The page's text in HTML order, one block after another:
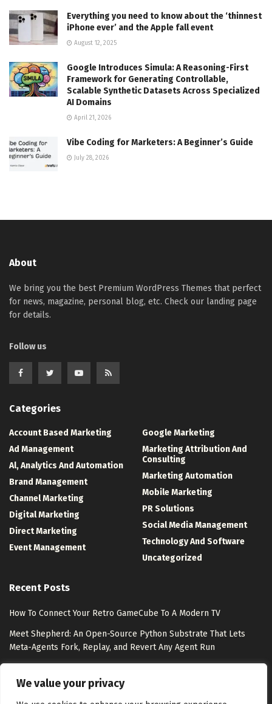
We value your privacy
Everything you need to know about the ‘thinnest
iPhone ever’ and the Apple fall event
August 12, 2025
Google Introduces Simula: A Reasoning-First
Framework for Generating Controllable,
Scalable Synthetic Datasets Across Specialized
AI Domains
April 21, 2026
Vibe Coding for Marketers: A Beginner’s Guide
July 28, 2026
About
We bring you the best Premium WordPress Themes that perfect
for news, magazine, personal blog, etc. Check our landing page
for details.
Follow us
Categories
Account Based Marketing
Ad Management
Al, Analytics And Automation
Brand Management
Channel Marketing
Digital Marketing
Direct Marketing
Event Management
Google Marketing
Marketing Attribution And
Consulting
Marketing Automation
Mobile Marketing
PR Solutions
Social Media Management
Technology And Software
Uncategorized
Recent Posts
How To Connect Your Retro GameCube To A Modern TV
Meet Shepherd: An Open-Source Python Substrate That Lets
Meta-Agents Fork, Replay, and Revert Any Agent Run
Exclusion-Only Custom Audiences – Jon Loomer Digital